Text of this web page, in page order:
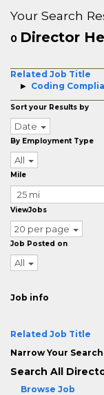
Browse Job
Your Search
0 Director
Related Job Title
Coding
Sort your Results by
Date
By Employment Type
All
Mile
ViewJobs
20 per page
Job Posted on
All
Job info
Related Job Title
Narrow Your
Search All